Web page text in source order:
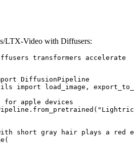
LTX-Video with Diffusers:
transformers accelerate
DiffusionPipeline
import load_image,
for apple devices
with short gray hair plays a